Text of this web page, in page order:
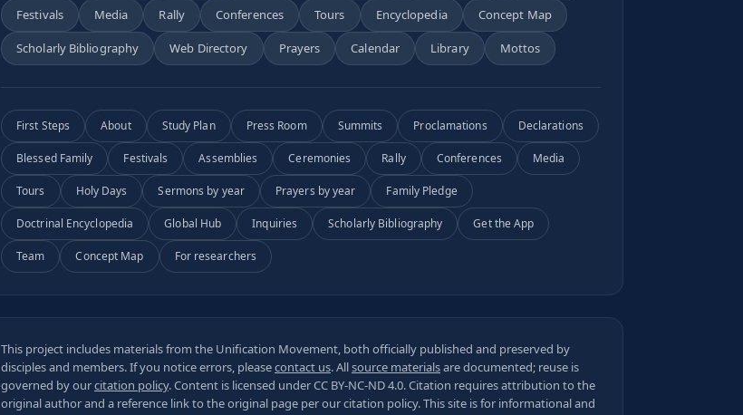
Festivals Media Rally Conferences Tours Encyclopedia Concept Map
Scholarly Bibliography Web Directory Prayers Calendar Library Mottos
First Steps About Study Plan Press Room Summits Proclamations Declarations
Blessed Family Festivals Assemblies Ceremonies Rally Conferences Media
Tours Holy Days Sermons by year Prayers by year Family Pledge
Doctrinal Encyclopedia Global Hub Inquiries Scholarly Bibliography Get the App
Team Concept Map For researchers
This project includes materials from the Unification Movement, both officially published and preserved by
disciples and members. If you notice errors, pleasecontact us. Allsource materialsare documented; reuse is
governed by ourcitation policy. Content is licensed underCC BY-NC-ND 4.0. Citation requires attribution to the
original author and a reference link to the original page per ourcitation policy. This site is for informational and